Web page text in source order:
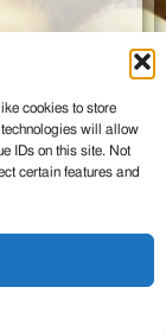
cookies to store
will allow
IDs on this site. Not
certain features and